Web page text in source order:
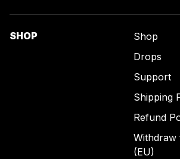
SHOP
Shop
Drops
Support
Shipping
Refund
(EU)